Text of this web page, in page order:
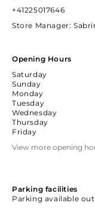
+41225017646
Store Manager:
Opening Hours
Saturday
Sunday
Monday
Tuesday
Wednesday
Thursday
Friday
View more opening
Parking facilities
Parking available